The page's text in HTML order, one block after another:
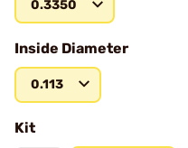
0.3350
Inside Diameter
0.113
Kit